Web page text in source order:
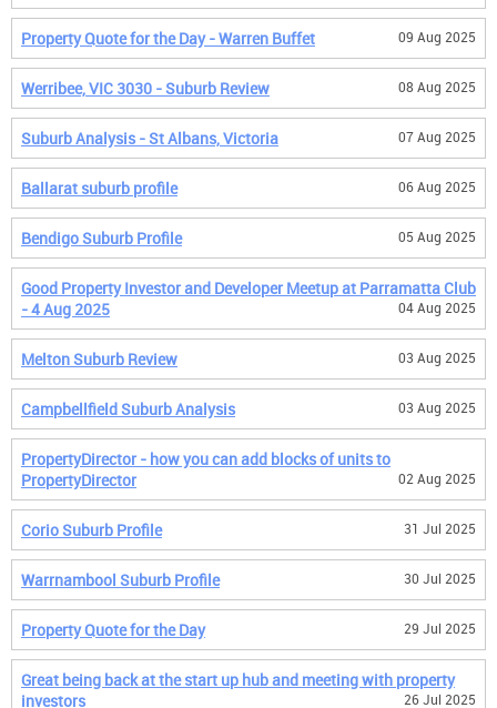
Property Quote for the Day - Warren Buffet 09 Aug 2025
Werribee, VIC 3030 - Suburb Review 08 Aug 2025
Suburb Analysis - St Albans, Victoria 07 Aug 2025
Ballarat suburb profile 06 Aug 2025
Bendigo Suburb Profile 05 Aug 2025
Good Property Investor and Developer Meetup at Parramatta Club
- 4 Aug 2025
04 Aug 2025
Melton Suburb Review 03 Aug 2025
Campbellfield Suburb Analysis 03 Aug 2025
PropertyDirector - how you can add blocks of units to
PropertyDirector
02 Aug 2025
Corio Suburb Profile 31 Jul 2025
Warrnambool Suburb Profile 30 Jul 2025
Property Quote for the Day 29 Jul 2025
Great being back at the start up hub and meeting with property
investors
26 Jul 2025